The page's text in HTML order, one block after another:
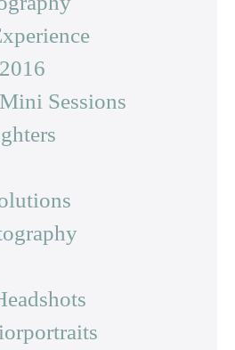
Sessions